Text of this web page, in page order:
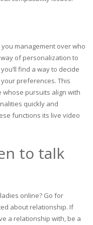
management over who
of personalization to
find a way to decide
preferences. This
pursuits align with
quickly and
functions its live video
to talk
online? Go for
about relationship. If
a relationship with, be a